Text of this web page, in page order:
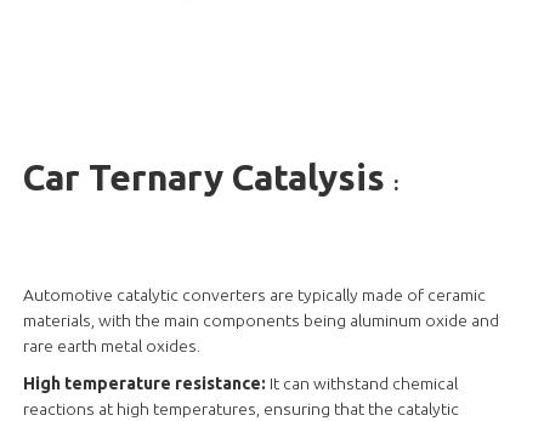
Car Ternary Catalysis :
Automotive catalytic converters are typically made of ceramic
materials, with the main components being aluminum oxide and
rare earth metal oxides.
High temperature resistance: It can withstand chemical
reactions at high temperatures, ensuring that the catalytic